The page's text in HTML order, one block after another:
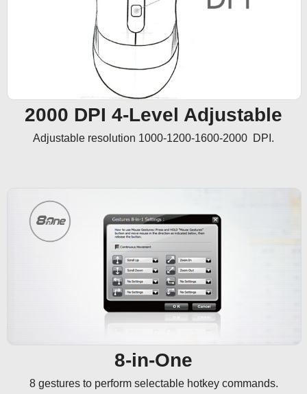
2000 DPI 4-Level Adjustable
Adjustable resolution 1000-1200-1600-2000  DPI.
8-in-One
8 gestures to perform selectable hotkey commands.